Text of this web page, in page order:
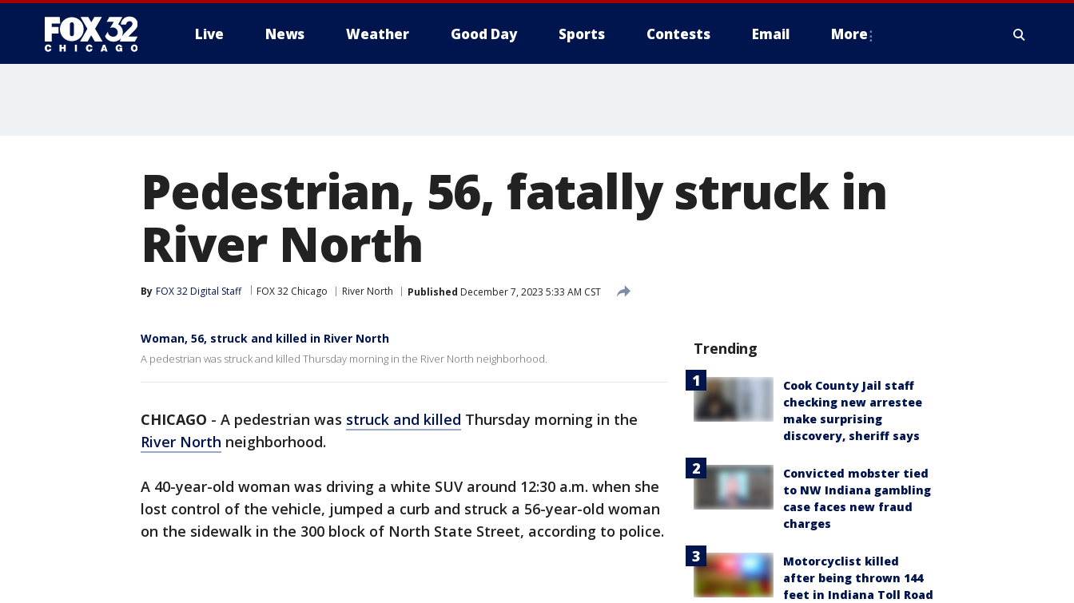
Live News Weather Good Day Sports Contests Email More
Pedestrian, 56, fatally struck in
River North
By FOX 32 Digital Staff FOX 32 Chicago River North Published December 7, 2023 5:33 AM CST
Woman, 56, struck and killed in River North
A pedestrian was struck and killed Thursday morning in the River North neighborhood.
CHICAGO - A pedestrian was struck and killed Thursday morning in the
River North neighborhood.
A 40-year-old woman was driving a white SUV around 12:30 a.m. when she
lost control of the vehicle, jumped a curb and struck a 56-year-old woman
on the sidewalk in the 300 block of North State Street, according to police.
Trending
Cook County Jail staff
checking new arrestee
make surprising
discovery, sheriff says
Convicted mobster tied
to NW Indiana gambling
case faces new fraud
charges
Motorcyclist killed
after being thrown 144
feet in Indiana Toll Road